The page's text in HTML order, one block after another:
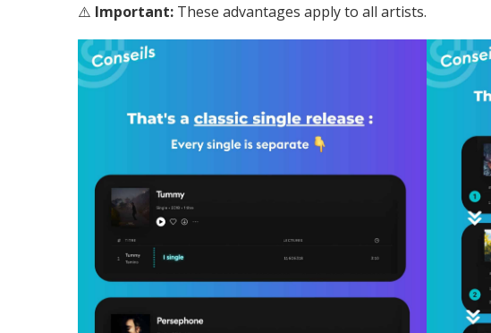
⚠️ Important: These advantages apply to all artists.